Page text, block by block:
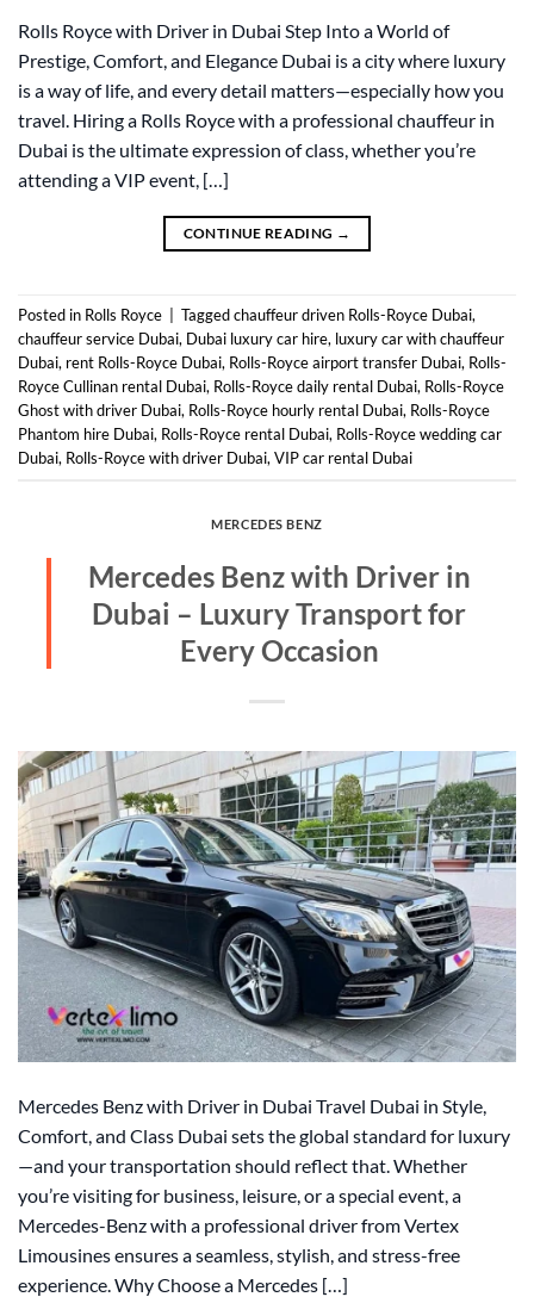
Rolls Royce with Driver in Dubai Step Into a World of
Prestige, Comfort, and Elegance Dubai is a city where luxury
is a way of life, and every detail matters—especially how you
travel. Hiring a Rolls Royce with a professional chauffeur in
Dubai is the ultimate expression of class, whether you’re
attending a VIP event, […]
CONTINUE READING →
Posted in Rolls Royce Taggedchauffeur driven Rolls-Royce Dubai,
chauffeur service Dubai, Dubai luxury car hire, luxury car with chauffeur
Dubai, rent Rolls-Royce Dubai, Rolls-Royce airport transfer Dubai, Rolls-
Royce Cullinan rental Dubai, Rolls-Royce daily rental Dubai, Rolls-Royce
Ghost with driver Dubai, Rolls-Royce hourly rental Dubai, Rolls-Royce
Phantom hire Dubai, Rolls-Royce rental Dubai, Rolls-Royce wedding car
Dubai, Rolls-Royce with driver Dubai, VIP car rental Dubai
MERCEDES BENZ
Mercedes Benz with Driver in
Dubai – Luxury Transport for
Every Occasion
Mercedes Benz with Driver in Dubai Travel Dubai in Style,
Comfort, and Class Dubai sets the global standard for luxury
—and your transportation should reflect that. Whether
you’re visiting for business, leisure, or a special event, a
Mercedes-Benz with a professional driver from Vertex
Limousines ensures a seamless, stylish, and stress-free
experience. Why Choose a Mercedes […]